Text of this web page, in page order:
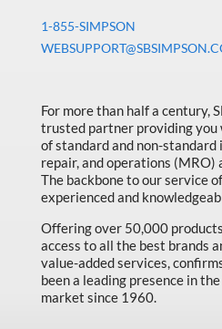
1-855-SIMPSON
For more than half a century,
trusted partner providing you
of standard and non-
repair, and operations (MRO)
The backbone to our service
experienced and
Offering over 50,000
access to all the best brands
value-added services,
been a leading presence in
market since 1960.